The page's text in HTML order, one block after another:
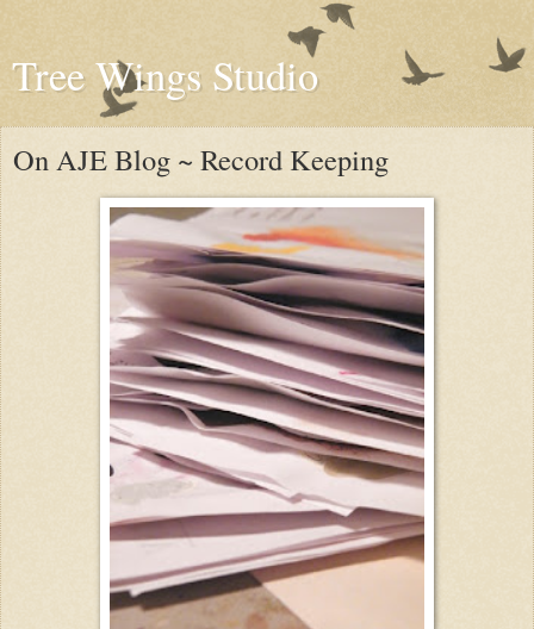
Tree Wings Studio
On AJE Blog ~ Record Keeping